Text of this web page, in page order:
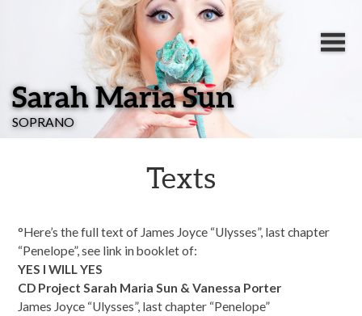
Sarah Maria Sun
SOPRANO
Texts
°Here’s the full text of James Joyce “Ulysses”, last chapter
“Penelope”, see link in booklet of:
YES I WILL YES
CD Project Sarah Maria Sun & Vanessa Porter
James Joyce “Ulysses”, last chapter “Penelope”